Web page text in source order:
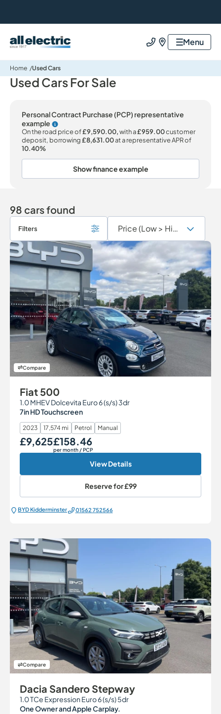
All Electric Group Call usFind usMenu
Home Used Cars
Used Cars For Sale
Personal Contract Purchase (PCP) representative
example
On the road price of£9,590.00,with a£959.00customer
deposit, borrowing£8,631.00at a representative APR of
10.40%
Show finance example
98 cars found
Filters
Compare
Fiat 500
1.0 MHEV Dolcevita Euro 6 (s/s) 3dr
7in HD Touchscreen
2023 17,574 mi Petrol Manual
Our Price
£9,625Monthly Price
£158.46
per month / PCP
View Details
Reserve for£99
BYD Kidderminster 01562 752566
Compare
Dacia Sandero Stepway
1.0 TCe Expression Euro 6 (s/s) 5dr
One Owner and Apple Carplay.